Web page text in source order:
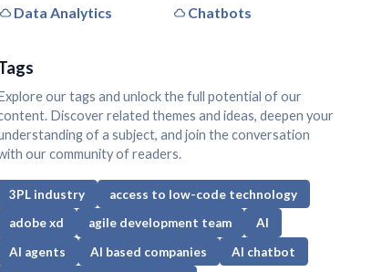
Data Analytics
Chatbots
our tags and unlock the full potential of our
Discover related themes and ideas, deepen your
of a subject, and join the conversation
our community of readers.
3PL industry
access to low-code technology
adobe xd
agile development team
AI
AI agents
AI based companies
AI chatbot